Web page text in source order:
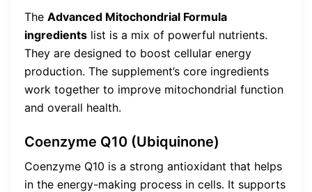
The Advanced Mitochondrial Formula
ingredients list is a mix of powerful nutrients.
They are designed to boost cellular energy
production. The supplement’s core ingredients
work together to improve mitochondrial function
and overall health.
Coenzyme Q10 (Ubiquinone)
Coenzyme Q10 is a strong antioxidant that helps
in the energy-making process in cells. It supports